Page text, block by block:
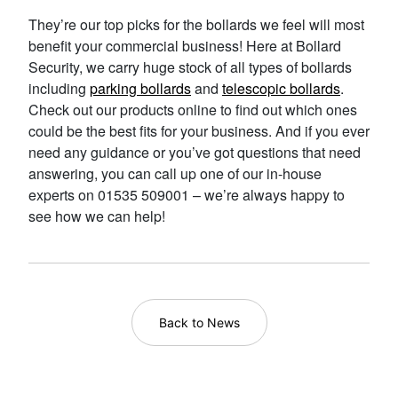
They’re our top picks for the bollards we feel will most
benefit your commercial business! Here at Bollard
Security, we carry huge stock of all types of bollards
including parking bollardsand telescopic bollards.
Check out our products online to find out which ones
could be the best fits for your business. And if you ever
need any guidance or you’ve got questions that need
answering, you can call up one of our in-house
experts on 01535 509001 – we’re always happy to
see how we can help!
Back to News